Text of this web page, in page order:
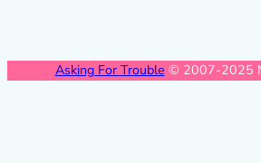
Asking For Trouble © 2007-2025